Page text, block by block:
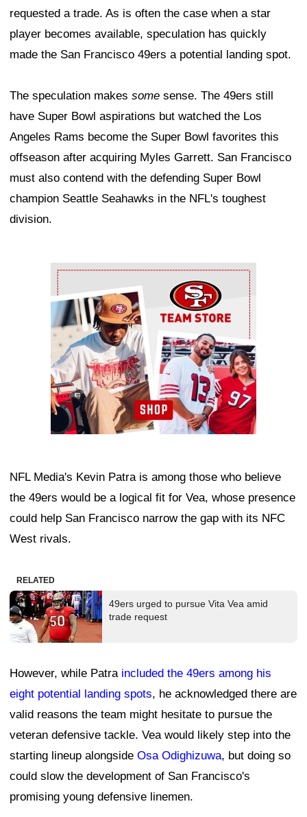
requested a trade. As is often the case when a star
player becomes available, speculation has quickly
made the San Francisco 49ers a potential landing spot.
The speculation makes some sense. The 49ers still
have Super Bowl aspirations but watched the Los
Angeles Rams become the Super Bowl favorites this
offseason after acquiring Myles Garrett. San Francisco
must also contend with the defending Super Bowl
champion Seattle Seahawks in the NFL's toughest
division.
Ad Block
NFL Media's Kevin Patra is among those who believe
the 49ers would be a logical fit for Vea, whose presence
could help San Francisco narrow the gap with its NFC
West rivals.
RELATED
49ers urged to pursue Vita Vea amid
trade request
However, while Patra included the 49ers among his
eight potential landing spots, he acknowledged there are
valid reasons the team might hesitate to pursue the
veteran defensive tackle. Vea would likely step into the
starting lineup alongside Osa Odighizuwa, but doing so
could slow the development of San Francisco's
promising young defensive linemen.